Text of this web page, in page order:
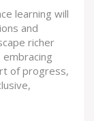
learning will
and
richer
of progress,